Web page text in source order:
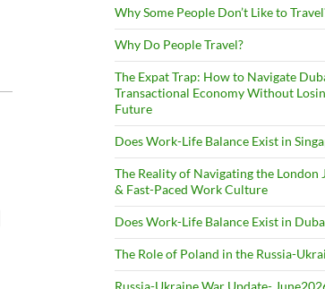
Why Some People Don’t Like to
Why Do People Travel?
The Expat Trap: How to Navigate
Transactional Economy Without
Future
Does Work-Life Balance Exist in
The Reality of Navigating the London
& Fast-Paced Work Culture
Does Work-Life Balance Exist in
The Role of Poland in the Russia-
Russia-Ukraine War Update-